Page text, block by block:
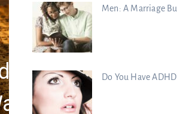
Men: A Marriage
Do You Have